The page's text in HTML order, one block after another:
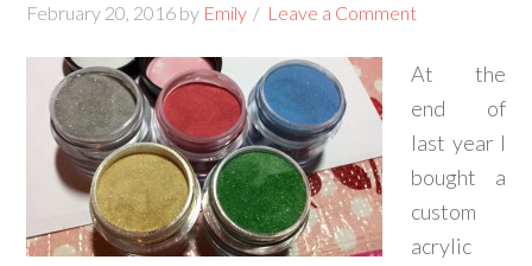
February 20, 2016 by Emily Leave a Comment
At the
end of
last year I
bought a
custom
acrylic